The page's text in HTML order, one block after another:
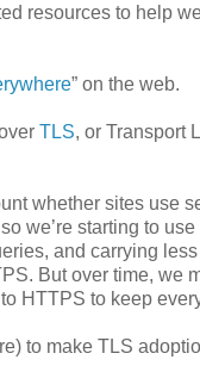
resources to help
” on the web.
TLS, or Transport
whether sites use
we’re starting to
and carrying
But over time, we
HTTPS to keep
to make TLS